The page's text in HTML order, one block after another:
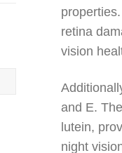
retina
vision
and E.
lutein,
night